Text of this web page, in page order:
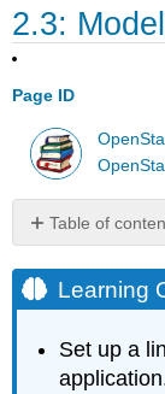
2.3:
Page ID
Table of
Objectives
Setting
Linear
Learning
Set up a